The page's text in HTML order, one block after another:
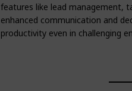
features like lead management,
enhanced communication and
productivity even in challenging